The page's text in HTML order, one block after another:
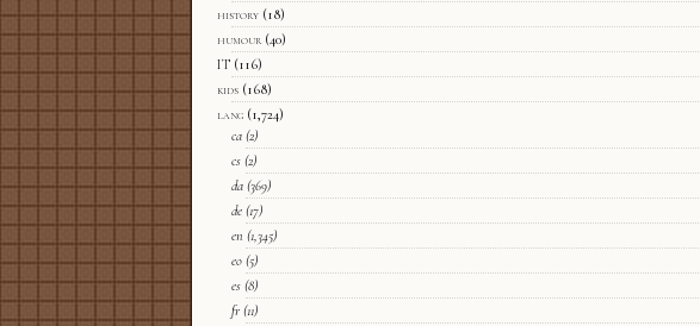
history (18)
humour (40)
IT (116)
kids (168)
lang (1,724)
ca (2)
cs (2)
da (369)
de (17)
en (1,345)
eo (5)
es (8)
fr (11)